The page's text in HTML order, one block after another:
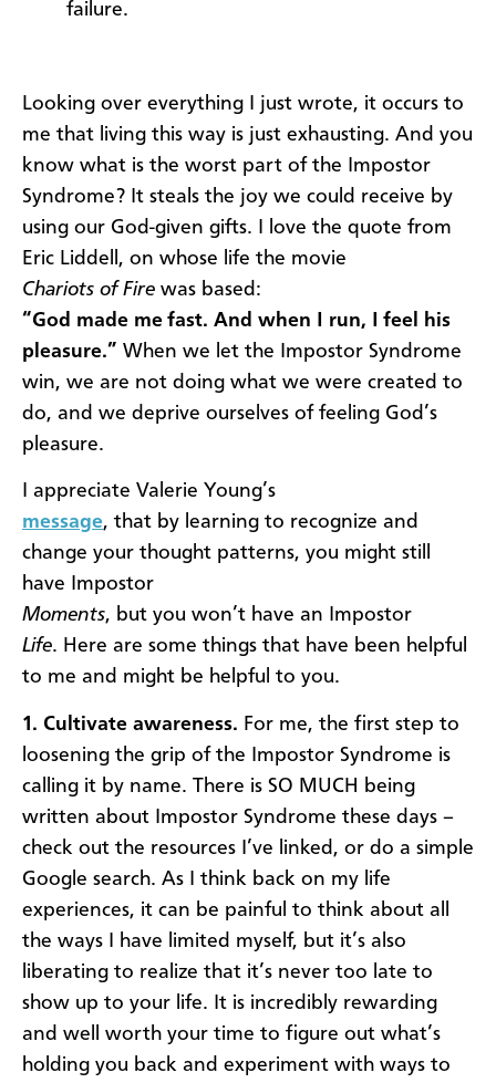
failure.
Looking over everything I just wrote, it occurs to
me that living this way is just exhausting. And you
know what is the worst part of the Impostor
Syndrome? It steals the joy we could receive by
using our God-given gifts. I love the quote from
Eric Liddell, on whose life the movie
Chariots of Fire was based:
“God made me fast. And when I run, I feel his
pleasure.” When we let the Impostor Syndrome
win, we are not doing what we were created to
do, and we deprive ourselves of feeling God’s
pleasure.
I appreciate Valerie Young’s
message, that by learning to recognize and
change your thought patterns, you might still
have Impostor
Moments, but you won’t have an Impostor
Life. Here are some things that have been helpful
to me and might be helpful to you.
1. Cultivate awareness. For me, the first step to
loosening the grip of the Impostor Syndrome is
calling it by name. There is SO MUCH being
written about Impostor Syndrome these days –
check out the resources I’ve linked, or do a simple
Google search. As I think back on my life
experiences, it can be painful to think about all
the ways I have limited myself, but it’s also
liberating to realize that it’s never too late to
show up to your life. It is incredibly rewarding
and well worth your time to figure out what’s
holding you back and experiment with ways to